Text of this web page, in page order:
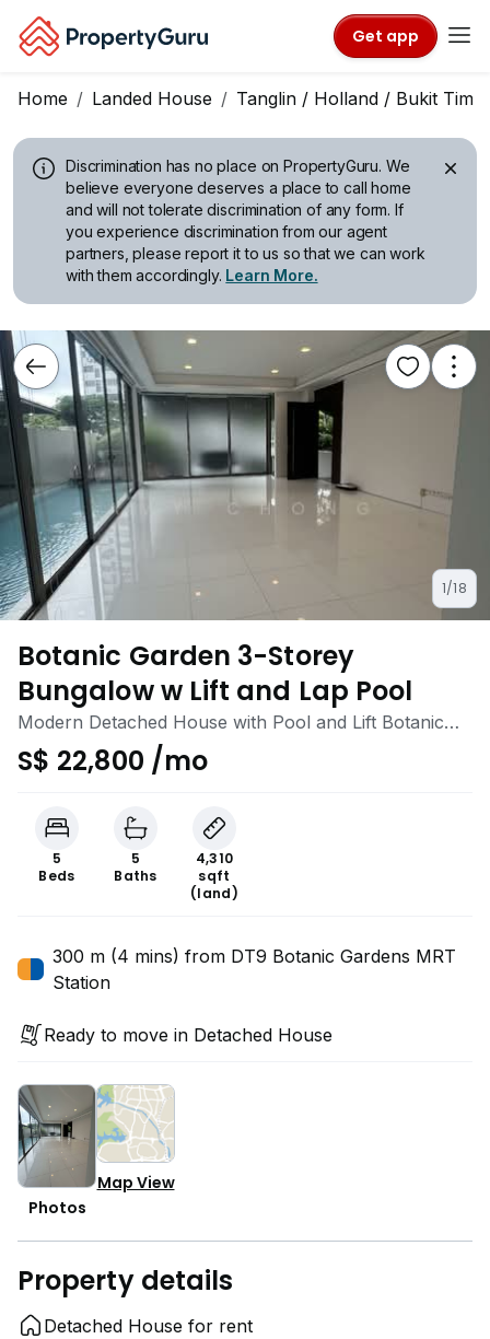
Get app
Home Landed House Tanglin / Holland / Bukit
Discrimination has no place on PropertyGuru. We
believe everyone deserves a place to call home
and will not tolerate discrimination of any form. If
you experience discrimination from our agent
partners, please report it to us so that we can work
with them accordingly. Learn More.
1/18
Botanic Garden 3-Storey
Bungalow w Lift and Lap Pool
Modern Detached House with Pool and Lift Botanic
Gardens 1km Nanyang Pri/ Raffles Girls School
S$ 22,800 /mo
5
Beds
5
Baths
4,310
sqft
(land)
300 m (4 mins) from DT9 Botanic Gardens MRT
Station
Ready to move in Detached House
Photos
Map View
Property details
Detached House for rent